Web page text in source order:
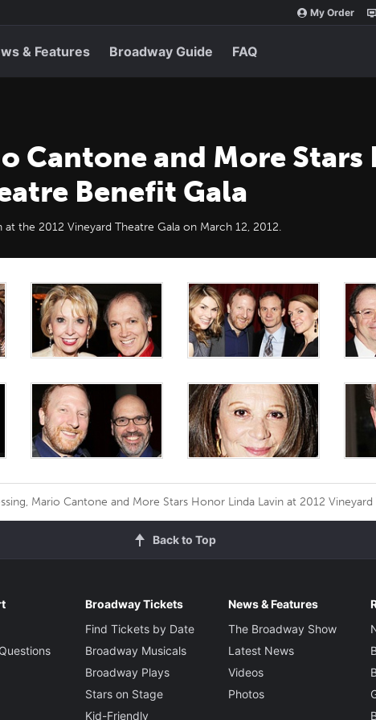
My Order
& Features Broadway Guide FAQ
Cantone and More
Benefit Gala
the 2012 Vineyard Theatre Gala on March 12, 2012.
Mario Cantone and More Stars Honor Linda Lavin at 2012
Back to Top
Broadway Tickets
Find Tickets by Date
Broadway Musicals
Broadway Plays
Stars on Stage
Kid-Friendly
News & Features
The Broadway Show
Latest News
Videos
Photos